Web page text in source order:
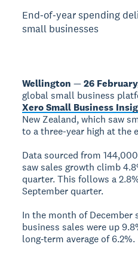
End‑of‑year spending
small businesses
Wellington —26
global small business
Xero Small Business
New Zealand, which saw
to a three-year high at the
Data sourced from
saw sales growth climb
quarter. This follows a
September quarter.
In the month of December
business sales were up
long‑term average of 6.2%.